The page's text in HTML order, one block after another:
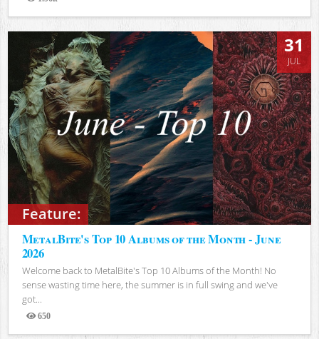
Views
Feature:
31
JUL
MetalBite's Top 10 Albums of the Month - June
2026
Welcome back to MetalBite's Top 10 Albums of the Month! No
sense wasting time here, the summer is in full swing and we've
got...
650
Views